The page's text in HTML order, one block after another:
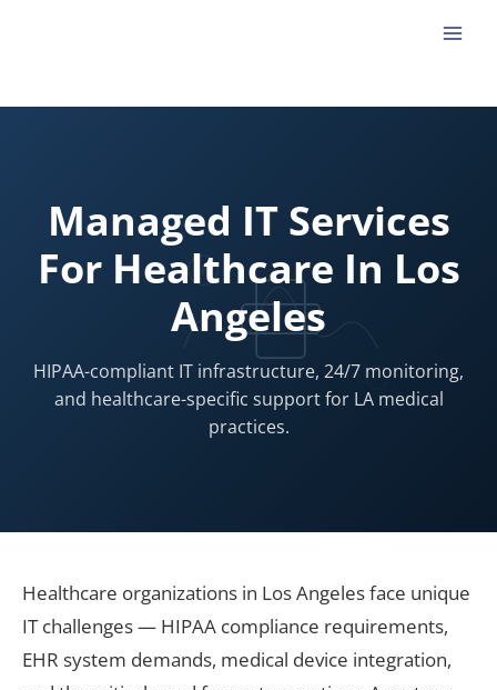
Managed IT Services
For Healthcare In Los
Angeles
HIPAA-compliant IT infrastructure, 24/7 monitoring,
and healthcare-specific support for LA medical
practices.
Healthcare organizations in Los Angeles face unique
IT challenges — HIPAA compliance requirements,
EHR system demands, medical device integration,